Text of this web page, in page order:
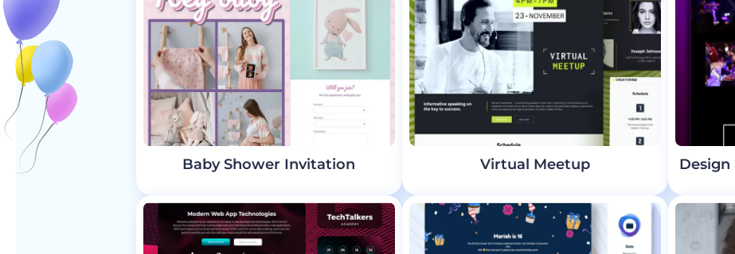
Baby Shower Invitation Virtual Meetup